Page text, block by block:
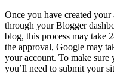
Once you have created
through your Blogger
blog, this process may take
the approval, Google may
your account. To make sure
you’ll need to submit your